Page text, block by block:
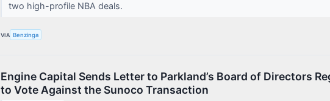
two high-profile NBA deals.
VIA Benzinga
Engine Capital Sends Letter to Parkland’s Board of Directors
to Vote Against the Sunoco Transaction